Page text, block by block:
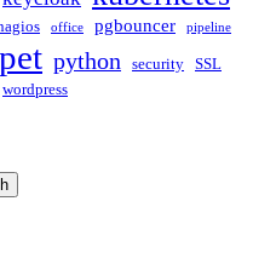
office pgbouncer pipeline
python security SSL
wordpress